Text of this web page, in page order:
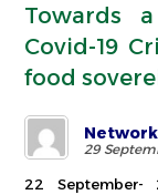
Towards
Covid-19
food
29
22 September-